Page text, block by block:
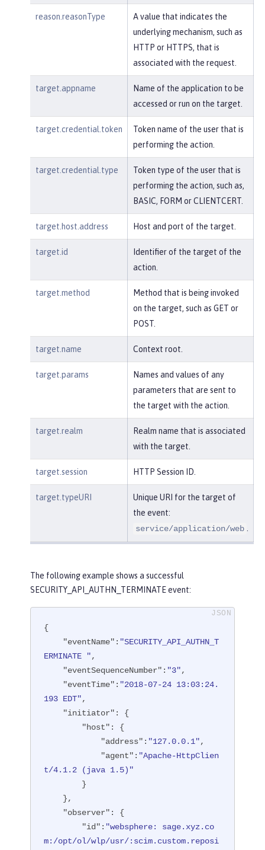
reason.reasonType
A value that indicates the
underlying mechanism, such as
HTTP or HTTPS, that is
associated with the request.
target.appname
Name of the application to be
accessed or run on the target.
target.credential.token
Token name of the user that is
performing the action.
target.credential.type
Token type of the user that is
performing the action, such as,
BASIC, FORM or CLIENTCERT.
target.host.address Host and port of the target.
target.id
Identifier of the target of the
action.
target.method
Method that is being invoked
on the target, such as GET or
POST.
target.name Context root.
target.params
Names and values of any
parameters that are sent to
the target with the action.
target.realm
Realm name that is associated
with the target.
target.session HTTP Session ID.
target.typeURI
Unique URI for the target of
the event:
service/application/web
The following example shows a successful
SECURITY_API_AUTHN_TERMINATE event:
{
"eventName" : "SECURITY_API_AUTHN_T
ERMINATE ",
"eventSequenceNumber" : "3",
"eventTime" : "2018-07-24 13:03:24.
193 EDT",
"initiator" : {
"host" : {
"address" : "127.0.0.1",
"agent" : "Apache-HttpClien
t/4.1.2 (java 1.5)"
"observer" : {
"id" : "websphere: sage.xyz.co
m:/opt/ol/wlp/usr/:scim.custom.reposi